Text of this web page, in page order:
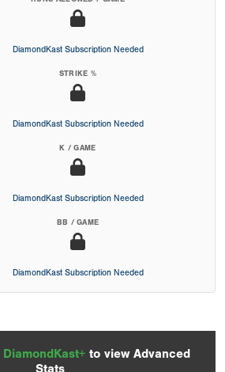
DiamondKast Subscription Needed
STRIKE %
DiamondKast Subscription Needed
K / GAME
DiamondKast Subscription Needed
BB / GAME
DiamondKast Subscription Needed
DiamondKast+ to view Advanced
Stats